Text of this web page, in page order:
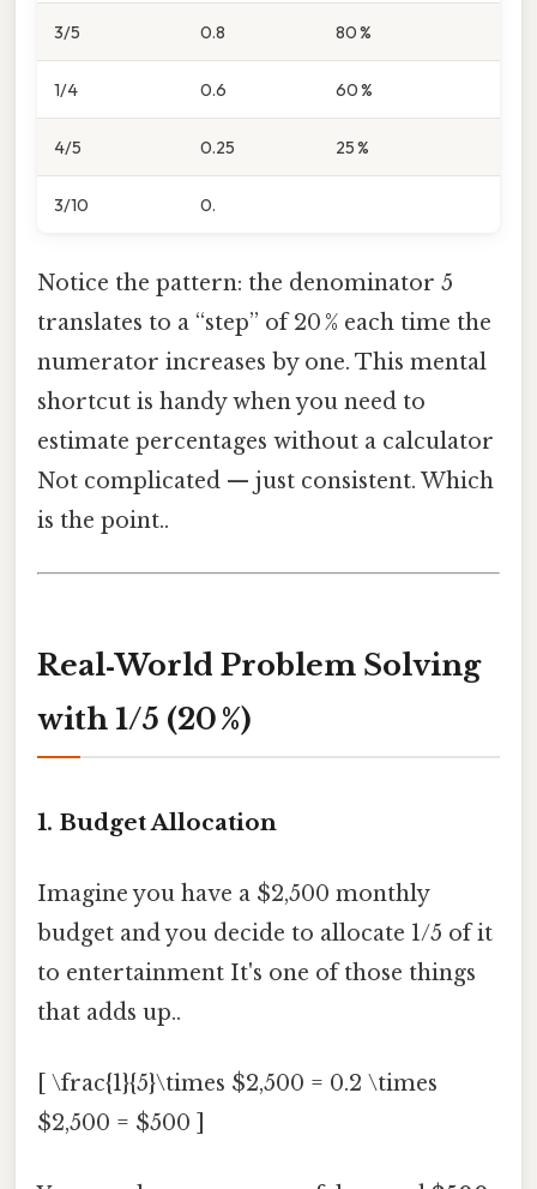
3/5 0.8 80 %
1/4 0.6 60 %
4/5 0.25 25 %
3/10 0.
Notice the pattern: the denominator 5
translates to a “step” of 20 % each time the
numerator increases by one. This mental
shortcut is handy when you need to
estimate percentages without a calculator
Not complicated — just consistent. Which
is the point..
Real‑World Problem Solving
with 1/5 (20 %)
1. Budget Allocation
Imagine you have a $2,500 monthly
budget and you decide to allocate 1/5 of it
to entertainment It's one of those things
that adds up..
[ \frac{1}{5}\times $2,500 = 0.2 \times
$2,500 = $500 ]